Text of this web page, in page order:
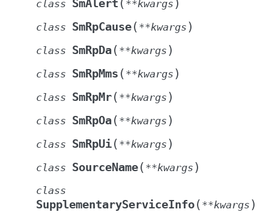
class SmAlert ( **kwargs )
class SmRpCause( **kwargs )
class SmRpDa( **kwargs )
class SmRpMms ( **kwargs )
class SmRpMr( **kwargs )
class SmRpOa( **kwargs )
class SmRpUi( **kwargs )
class SourceName( **kwargs )
class
SupplementaryServiceInfo( **kwargs )